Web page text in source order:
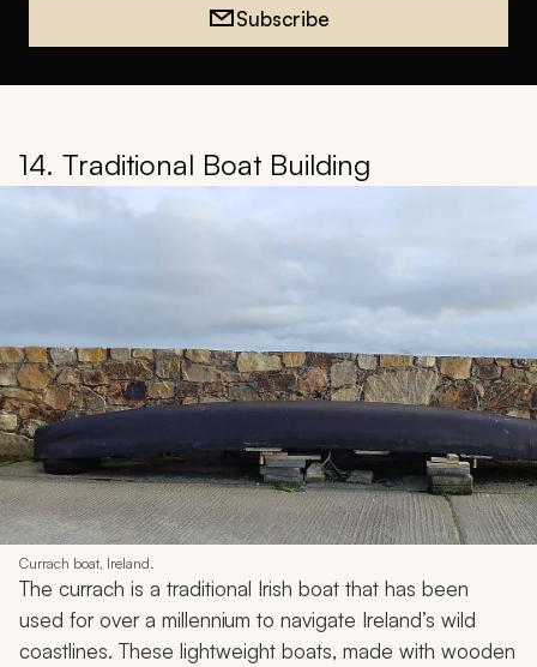
Subscribe
14. Traditional Boat Building
Currach boat, Ireland.
The currach is a traditional Irish boat that has been
used for over a millennium to navigate Ireland’s wild
coastlines. These lightweight boats, made with wooden